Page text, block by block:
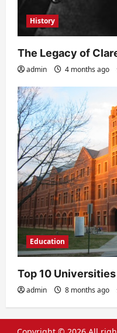
History
The Legacy of
admin 4 months ago
Education
Top 10
admin 8 months ago